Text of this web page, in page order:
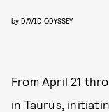
by DAVID ODYSSEY
From April 21
in Taurus,